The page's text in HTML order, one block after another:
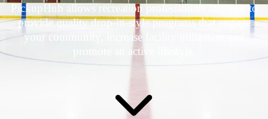
PickupHub allows recreation professionals like you to
provide quality drop-in-style programs that engage
your community, increase facility utilization and
promote an active lifestyle.